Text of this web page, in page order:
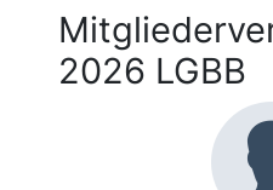
2026 LGBB